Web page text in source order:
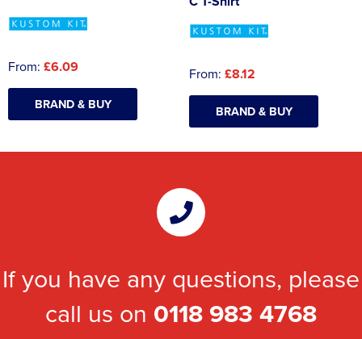
From: £6.09
BRAND & BUY
From: £8.12
BRAND & BUY
If you have any questions, please
call us on 0118 983 4768